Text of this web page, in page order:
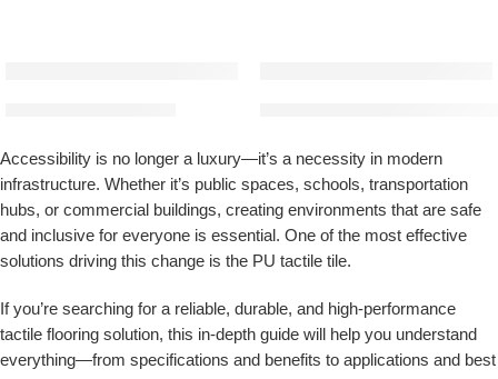
Accessibility is no longer a luxury—it’s a necessity in modern
infrastructure. Whether it’s public spaces, schools, transportation
hubs, or commercial buildings, creating environments that are safe
and inclusive for everyone is essential. One of the most effective
solutions driving this change is the PU tactile tile.
If you’re searching for a reliable, durable, and high-performance
tactile flooring solution, this in-depth guide will help you understand
everything—from specifications and benefits to applications and best